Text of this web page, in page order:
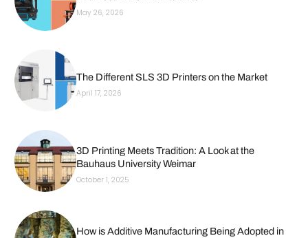
May 26, 2026
The Different SLS 3D Printers on the Market
April 17, 2026
3D Printing Meets Tradition: A Look at the
Bauhaus University Weimar
October 1, 2025
How is Additive Manufacturing Being Adopted in